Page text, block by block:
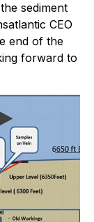
sediment
CEO
end of the
forward to